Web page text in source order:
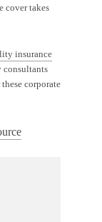
cover takes
insurance
consultants
corporate